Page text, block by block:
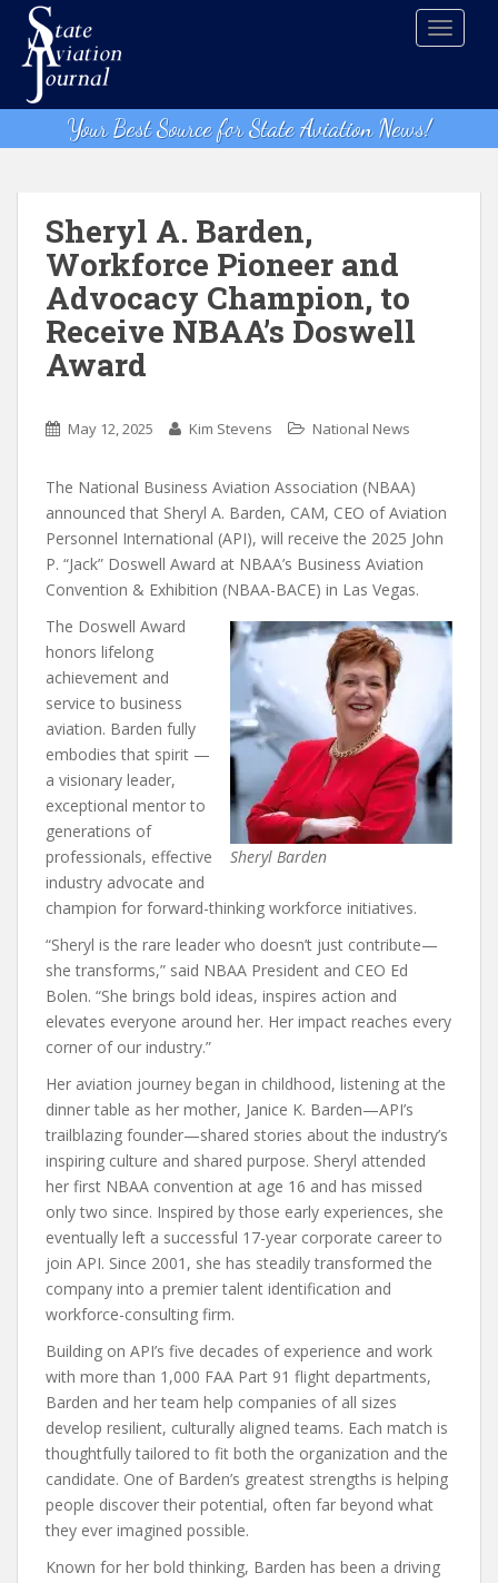
t
Your Best Source for State Aviation News!
Sheryl A. Barden,
Workforce Pioneer and
Advocacy Champion, to
Receive NBAA’s Doswell
Award
May 12, 2025 Kim Stevens National News
The National Business Aviation Association (NBAA)
announced that Sheryl A. Barden, CAM, CEO of Aviation
Personnel International (API), will receive the 2025 John
P. “Jack” Doswell Award at NBAA’s Business Aviation
Convention & Exhibition (NBAA-BACE) in Las Vegas.
Sheryl Barden
The Doswell Award
honors lifelong
achievement and
service to business
aviation. Barden fully
embodies that spirit —
a visionary leader,
exceptional mentor to
generations of
professionals, effective
industry advocate and
champion for forward-thinking workforce initiatives.
“Sheryl is the rare leader who doesn’t just contribute—
she transforms,” said NBAA President and CEO Ed
Bolen. “She brings bold ideas, inspires action and
elevates everyone around her. Her impact reaches every
corner of our industry.”
Her aviation journey began in childhood, listening at the
dinner table as her mother, Janice K. Barden—API’s
trailblazing founder—shared stories about the industry’s
inspiring culture and shared purpose. Sheryl attended
her first NBAA convention at age 16 and has missed
only two since. Inspired by those early experiences, she
eventually left a successful 17-year corporate career to
join API. Since 2001, she has steadily transformed the
company into a premier talent identification and
workforce-consulting firm.
Building on API’s five decades of experience and work
with more than 1,000 FAA Part 91 flight departments,
Barden and her team help companies of all sizes
develop resilient, culturally aligned teams. Each match is
thoughtfully tailored to fit both the organization and the
candidate. One of Barden’s greatest strengths is helping
people discover their potential, often far beyond what
they ever imagined possible.
Known for her bold thinking, Barden has been a driving